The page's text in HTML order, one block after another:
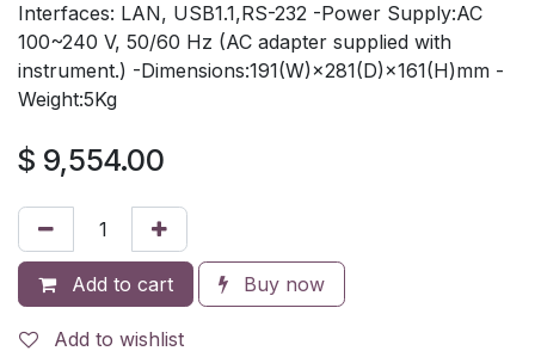
Interfaces: LAN, USB1.1,RS-232 -Power Supply:AC
100~240 V, 50/60 Hz (AC adapter supplied with
instrument.) -Dimensions:191(W)×281(D)×161(H)mm -
Weight:5Kg
$ 9,554.00
Add to cart Buy now
Add to wishlist